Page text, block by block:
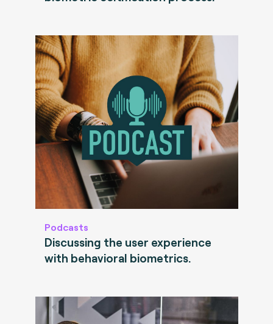
Podcasts
Discussing the user experience
with behavioral biometrics.